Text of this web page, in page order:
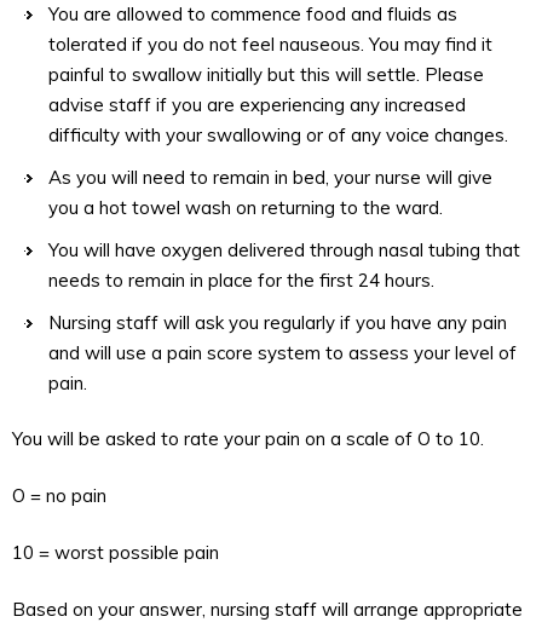
You are allowed to commence food and fluids as
tolerated if you do not feel nauseous. You may find it
painful to swallow initially but this will settle. Please
advise staff if you are experiencing any increased
difficulty with your swallowing or of any voice changes.
As you will need to remain in bed, your nurse will give
you a hot towel wash on returning to the ward.
You will have oxygen delivered through nasal tubing that
needs to remain in place for the first 24 hours.
Nursing staff will ask you regularly if you have any pain
and will use a pain score system to assess your level of
pain.
You will be asked to rate your pain on a scale of O to 10.
O = no pain
10 = worst possible pain
Based on your answer, nursing staff will arrange appropriate